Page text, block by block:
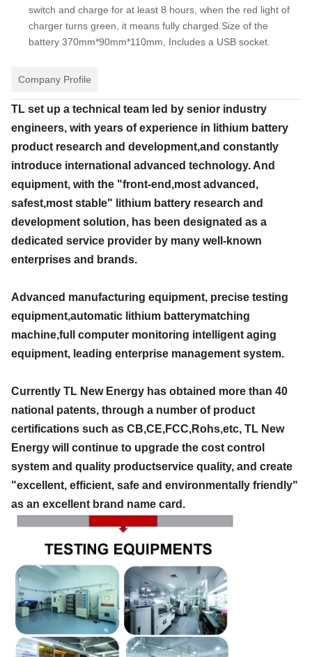
switch and charge for at least 8 hours, when the red light of
charger turns green, it means fully charged.Size of the
battery 370mm*90mm*110mm, Includes a USB socket.
Company Profile
TL set up a technical team led by senior industry
engineers, with years of experience in lithium battery
product research and development,and constantly
introduce international advanced technology. And
equipment, with the "front-end,most advanced,
safest,most stable" lithium battery research and
development solution, has been designated as a
dedicated service provider by many well-known
enterprises and brands.
Advanced manufacturing equipment, precise testing
equipment,automatic lithium batterymatching
machine,full computer monitoring intelligent aging
equipment, leading enterprise management system.
Currently TL New Energy has obtained more than 40
national patents, through a number of product
certifications such as CB,CE,FCC,Rohs,etc, TL New
Energy will continue to upgrade the cost control
system and quality productservice quality, and create
"excellent, efficient, safe and environmentally friendly"
as an excellent brand name card.